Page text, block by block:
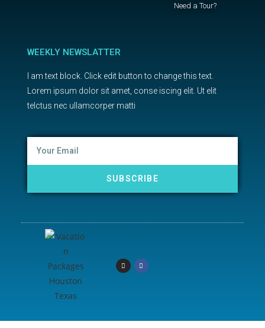
Need a Tour?
WEEKLY NEWSLATTER
I am text block. Click edit button to change this text.
Lorem ipsum dolor sit amet, conse iscing elit. Ut elit
telctus nec ullamcorper matti
SUBSCRIBE